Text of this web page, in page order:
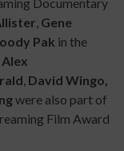
Gene
Pak in the
Alex
David Wingo,
were also part of
Film Award